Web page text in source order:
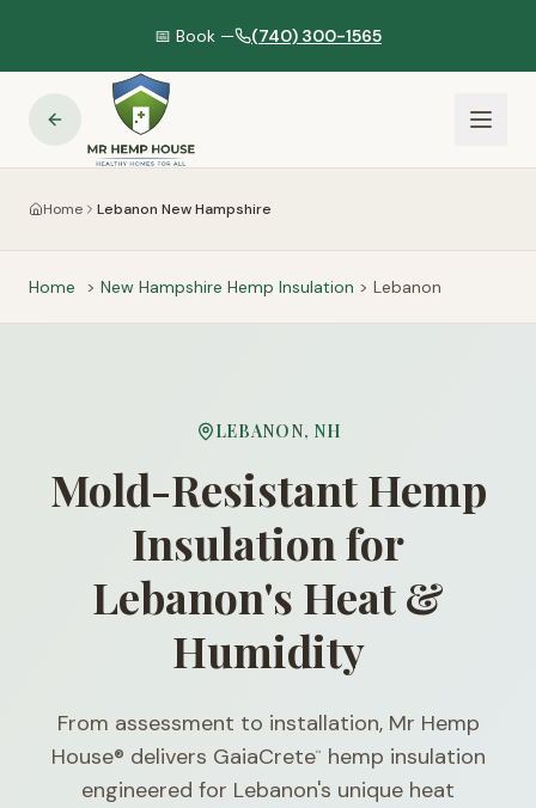
📅 Book — (740) 300-1565
Home Lebanon New Hampshire
Home > New Hampshire Hemp Insulation > Lebanon
LEBANON, NH
Mold-Resistant Hemp
Insulation for
Lebanon's Heat &
Humidity
From assessment to installation, Mr Hemp
House® delivers GaiaCrete™
hemp insulation
engineered for Lebanon's unique heat